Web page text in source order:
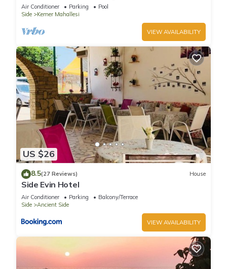
corner position in a 5 star community
Air Conditioner Parking
Pool
Side
Kemer Mahallesi
VIEW AVAILABILITY
US $26
8.5(27 Reviews) House
Side Evin Hotel
Air Conditioner Parking
Balcony/Terrace
Side
Ancient Side
VIEW AVAILABILITY